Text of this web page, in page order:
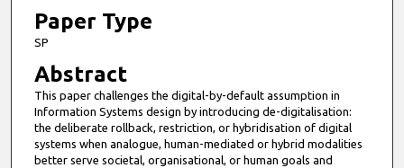
Paper Type
SP
Abstract
This paper challenges the digital-by-default assumption in
Information Systems design by introducing de-digitalisation:
the deliberate rollback, restriction, or hybridisation of digital
systems when analogue, human-mediated or hybrid modalities
better serve societal, organisational, or human goals and